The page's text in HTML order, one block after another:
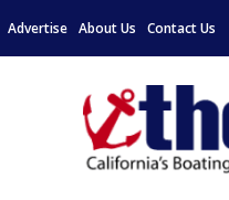
Advertise About Us Contact Us